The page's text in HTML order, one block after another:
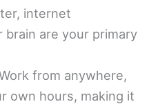
internet
brain are your primary
from anywhere,
own hours, making it